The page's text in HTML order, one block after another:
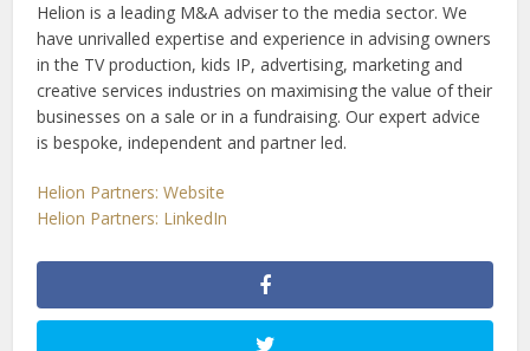
Helion is a leading M&A adviser to the media sector. We
have unrivalled expertise and experience in advising owners
in the TV production, kids IP, advertising, marketing and
creative services industries on maximising the value of their
businesses on a sale or in a fundraising. Our expert advice
is bespoke, independent and partner led.
Helion Partners: Website
Helion Partners: LinkedIn